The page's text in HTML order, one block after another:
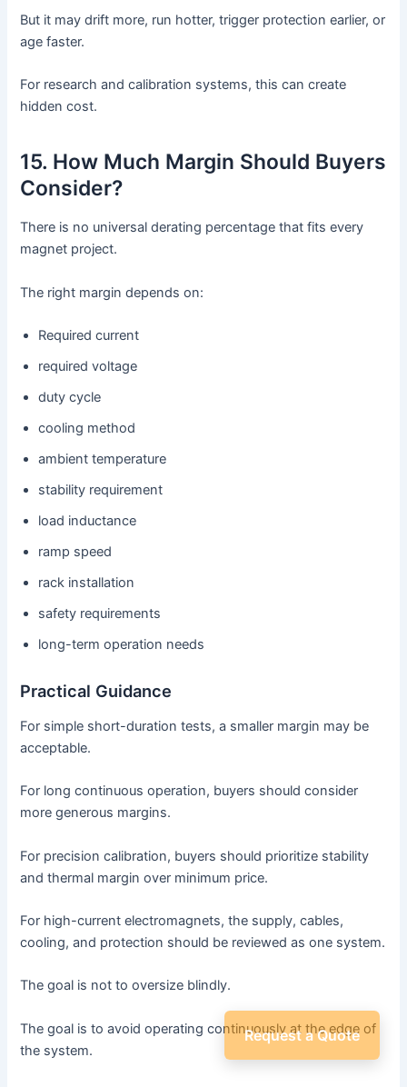
But it may drift more, run hotter, trigger protection earlier, or
age faster.
For research and calibration systems, this can create
hidden cost.
15. How Much Margin Should Buyers
Consider?
There is no universal derating percentage that fits every
magnet project.
The right margin depends on:
Required current
required voltage
duty cycle
cooling method
ambient temperature
stability requirement
load inductance
ramp speed
rack installation
safety requirements
long-term operation needs
Practical Guidance
For simple short-duration tests, a smaller margin may be
acceptable.
For long continuous operation, buyers should consider
more generous margins.
For precision calibration, buyers should prioritize stability
and thermal margin over minimum price.
For high-current electromagnets, the supply, cables,
cooling, and protection should be reviewed as one system.
The goal is not to oversize blindly.
The goal is to avoid operating continuously at the edge of
the system.
Request a Quote